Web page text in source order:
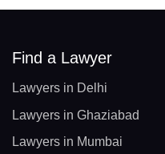
Find a Lawyer
Lawyers in Delhi
Lawyers in Ghaziabad
Lawyers in Mumbai